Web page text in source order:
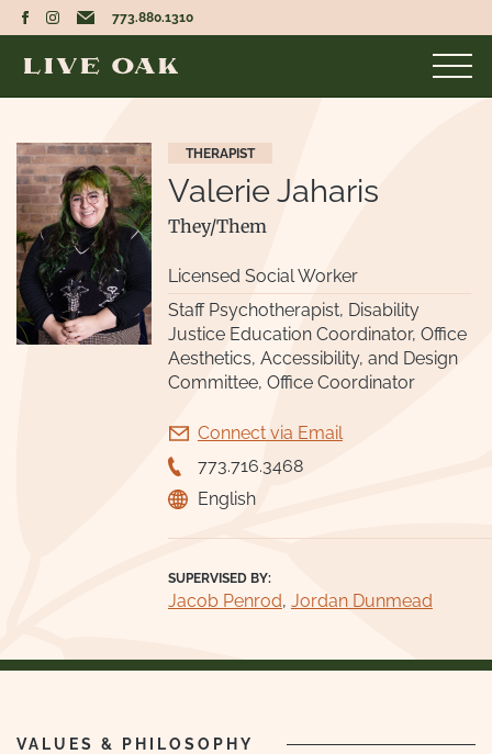
773.880.1310
UNMASKED
MASKED
THERAPIST
Valerie Jaharis
They/Them
Licensed Social Worker
Staff Psychotherapist, Disability
Justice Education Coordinator, Office
Aesthetics, Accessibility, and Design
Committee, Office Coordinator
Connect via Email
773.716.3468
English
SUPERVISED BY:
Jacob Penrod, Jordan Dunmead
VALUES & PHILOSOPHY